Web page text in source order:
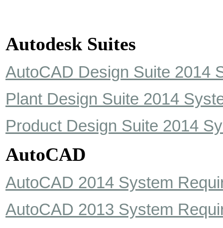
Autodesk Suites
AutoCAD Design Suite 2014
Plant Design Suite 2014
Product Design Suite 2014
AutoCAD
AutoCAD 2014 System
AutoCAD 2013 System